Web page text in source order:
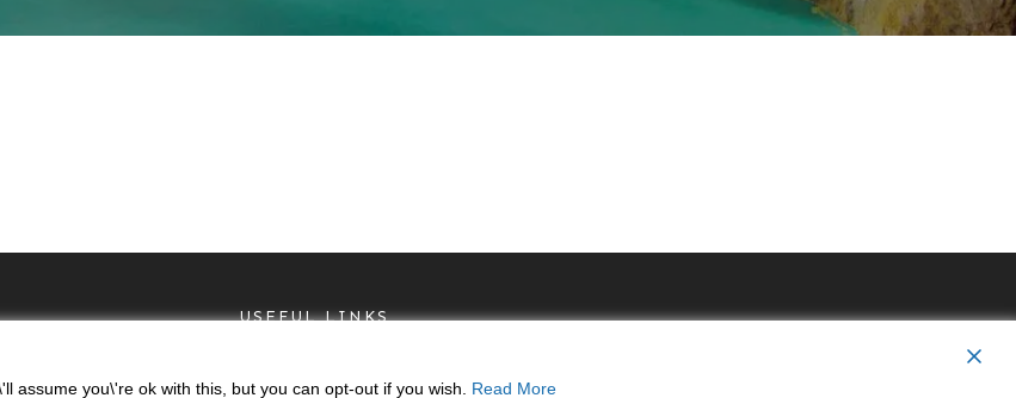
USEFUL LINKS
assume you\'re ok with this, but you can opt-out if you wish. Read More